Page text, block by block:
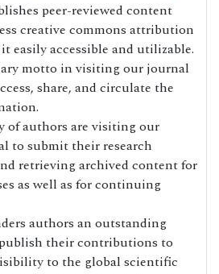
peer-reviewed content
creative commons attribution
easily accessible and utilizable.
motto in visiting our journal
share, and circulate the
of authors are visiting our
to submit their research
retrieving archived content for
as well as for continuing
authors an outstanding
their contributions to
to the global scientific